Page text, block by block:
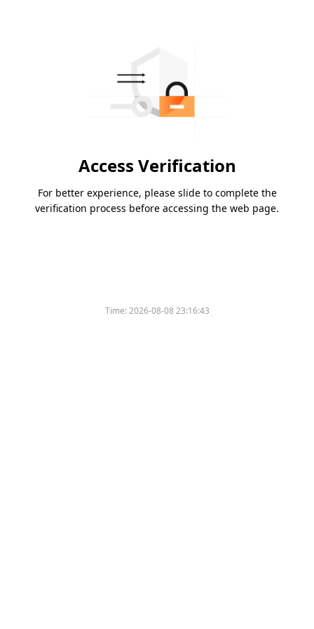
Access Verification
For better experience, please slide to complete the
verification process before accessing the web page.
Time:2026-08-08 23:16:43